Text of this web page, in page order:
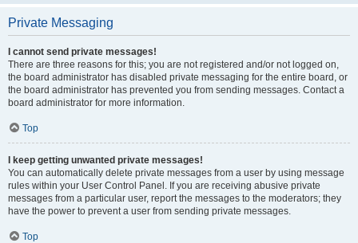
Private Messaging
I cannot send private messages!
There are three reasons for this; you are not registered and/or not logged on,
the board administrator has disabled private messaging for the entire board, or
the board administrator has prevented you from sending messages. Contact a
board administrator for more information.
Top
I keep getting unwanted private messages!
You can automatically delete private messages from a user by using message
rules within your User Control Panel. If you are receiving abusive private
messages from a particular user, report the messages to the moderators; they
have the power to prevent a user from sending private messages.
Top